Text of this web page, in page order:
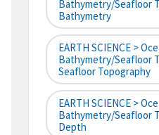
Bathymetry/Seafloor
Bathymetry
EARTH SCIENCE >
Bathymetry/Seafloor
Seafloor Topography
EARTH SCIENCE >
Bathymetry/Seafloor
Depth